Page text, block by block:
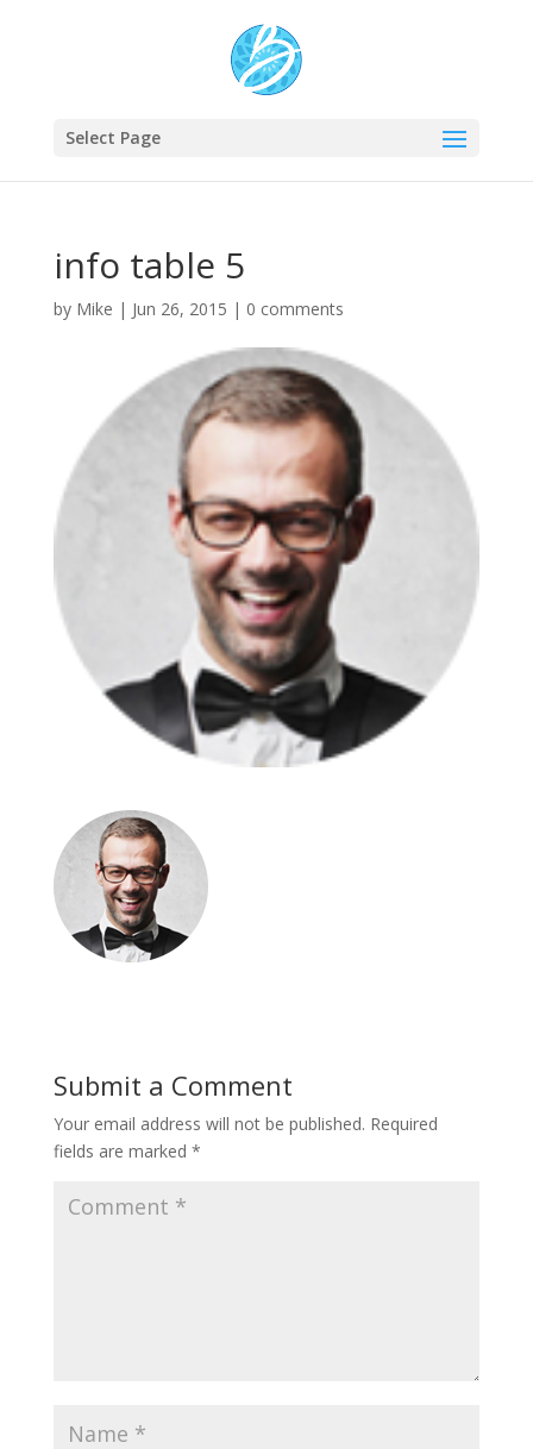
Select Page
info table 5
by Mike | Jun 26, 2015 | 0 comments
Submit a Comment
Your email address will not be published. Required
fields are marked *